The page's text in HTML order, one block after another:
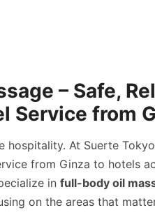
– Safe,
Service from
hospitality. At Suerte
from Ginza to hotels
in full-body oil
on the areas that